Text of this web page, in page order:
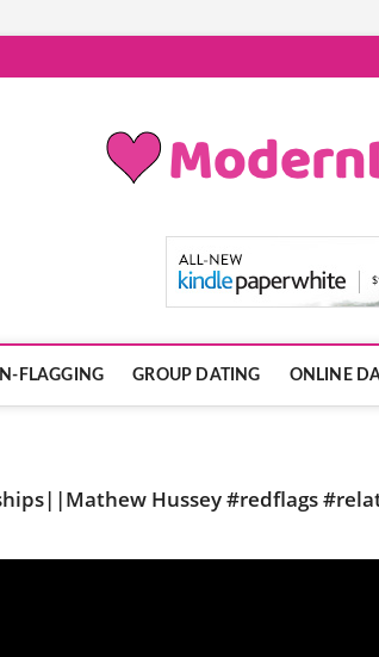
FLAGGING GROUP DATING ONLINE
Hussey #redflags